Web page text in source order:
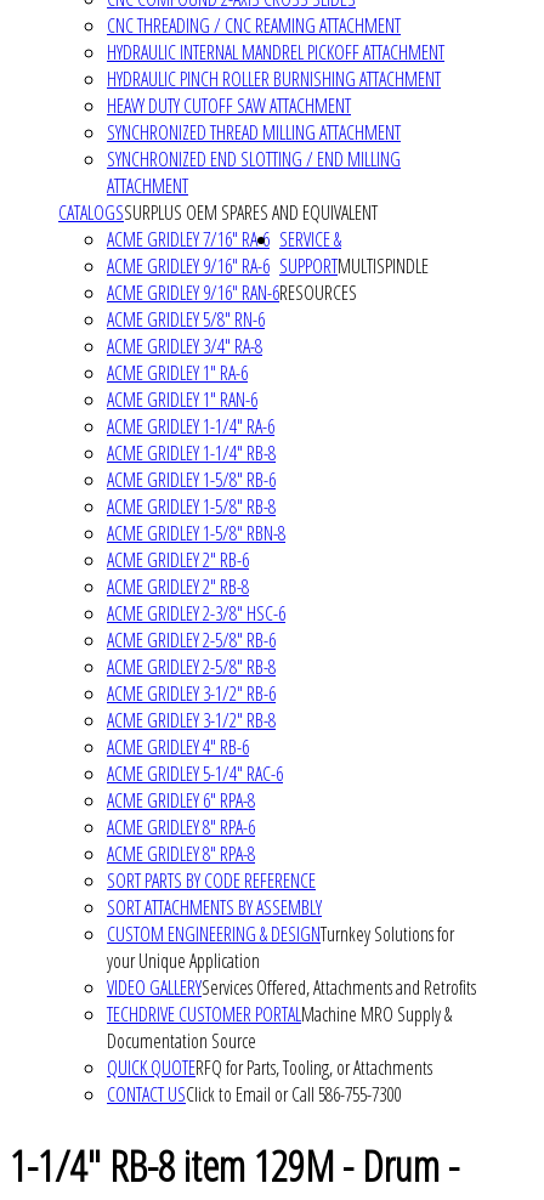
CNC THREADING / CNC REAMING ATTACHMENT
HYDRAULIC INTERNAL MANDREL PICKOFF ATTACHMENT
HYDRAULIC PINCH ROLLER BURNISHING ATTACHMENT
HEAVY DUTY CUTOFF SAW ATTACHMENT
SYNCHRONIZED THREAD MILLING ATTACHMENT
SYNCHRONIZED END SLOTTING / END MILLING
ATTACHMENT
CATALOGSSURPLUS OEM SPARES AND EQUIVALENT
ACME GRIDLEY 7/16" RA-6
ACME GRIDLEY 9/16" RA-6
ACME GRIDLEY 9/16" RAN-6
ACME GRIDLEY 5/8" RN-6
ACME GRIDLEY 3/4" RA-8
ACME GRIDLEY 1" RA-6
ACME GRIDLEY 1" RAN-6
ACME GRIDLEY 1-1/4" RA-6
ACME GRIDLEY 1-1/4" RB-8
ACME GRIDLEY 1-5/8" RB-6
ACME GRIDLEY 1-5/8" RB-8
ACME GRIDLEY 1-5/8" RBN-8
ACME GRIDLEY 2" RB-6
ACME GRIDLEY 2" RB-8
ACME GRIDLEY 2-3/8" HSC-6
ACME GRIDLEY 2-5/8" RB-6
ACME GRIDLEY 2-5/8" RB-8
ACME GRIDLEY 3-1/2" RB-6
ACME GRIDLEY 3-1/2" RB-8
ACME GRIDLEY 4" RB-6
ACME GRIDLEY 5-1/4" RAC-6
ACME GRIDLEY 6" RPA-8
ACME GRIDLEY 8" RPA-6
ACME GRIDLEY 8" RPA-8
SORT PARTS BY CODE REFERENCE
SORT ATTACHMENTS BY ASSEMBLY
SERVICE &
SUPPORTMULTISPINDLE
RESOURCES
CUSTOM ENGINEERING & DESIGNTurnkey Solutions for
your Unique Application
VIDEO GALLERYServices Offered, Attachments and Retrofits
TECHDRIVE CUSTOMER PORTALMachine MRO Supply &
Documentation Source
QUICK QUOTERFQ for Parts, Tooling, or Attachments
CONTACT USClick to Email or Call 586-755-7300
1-1/4" RB-8 item 129M - Drum -